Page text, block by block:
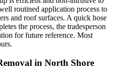
routined application process to
and roof surfaces. A quick hose
the process, the tradesperson
for future reference. Most
in North Shore